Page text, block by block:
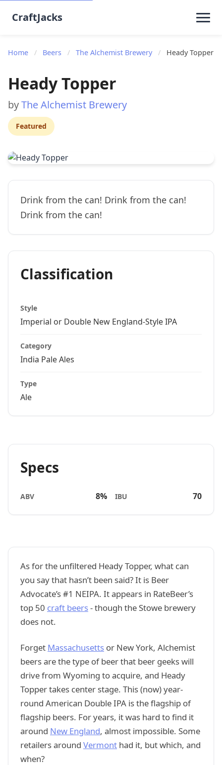
CraftJacks
Home / Beers / The Alchemist Brewery / Heady Topper
Heady Topper
byThe Alchemist Brewery
Featured
Drink from the can! Drink from the can!
Drink from the can!
Classification
Style
Imperial or Double New England-Style IPA
Category
India Pale Ales
Type
Ale
Specs
ABV 8% IBU 70
As for the unfiltered Heady Topper, what can
you say that hasn’t been said? It is Beer
Advocate’s #1 NEIPA. It appears in RateBeer’s
top 50 craft beers- though the Stowe brewery
does not.
Forget Massachusetts or New York, Alchemist
beers are the type of beer that beer geeks will
drive from Wyoming to acquire, and Heady
Topper takes center stage. This (now) year-
round American Double IPA is the flagship of
flagship beers. For years, it was hard to find it
around New England, almost impossible. Some
retailers around Vermont had it, but which, and
when?